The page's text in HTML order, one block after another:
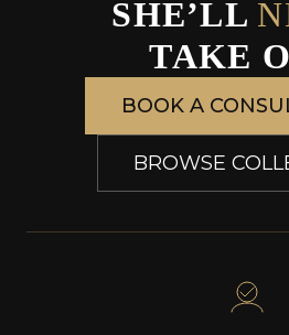
SHE’LL
TAKE
BOOK A
BROWSE